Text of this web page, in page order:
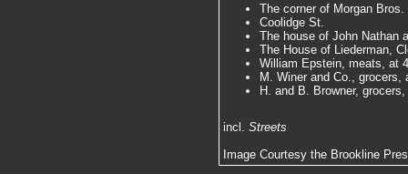
The corner of Morgan
Coolidge St.
The house of John Nathan
The House of Liederman,
William Epstein, meats, at
M. Winer and Co.,
H. and B. Browner,
incl. Streets
Image Courtesy the Brookline